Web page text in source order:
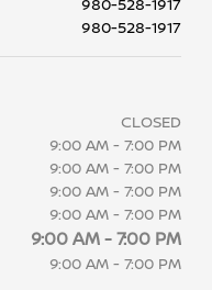
980-528-1917
CLOSED
9:00 AM - 7:00 PM
9:00 AM - 7:00 PM
9:00 AM - 7:00 PM
9:00 AM - 7:00 PM
9:00 AM - 7:00 PM
9:00 AM - 7:00 PM